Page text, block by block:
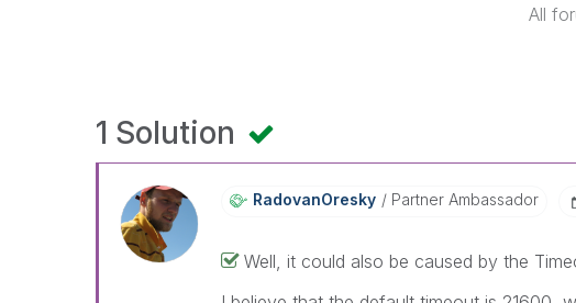
All
1 Solution
RadovanOresky Partner Ambassador
Well, it could also be caused by the